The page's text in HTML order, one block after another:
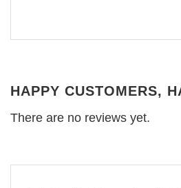
HAPPY CUSTOMERS,
There are no reviews yet.